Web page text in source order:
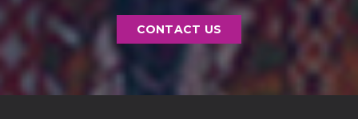
CONTACT US